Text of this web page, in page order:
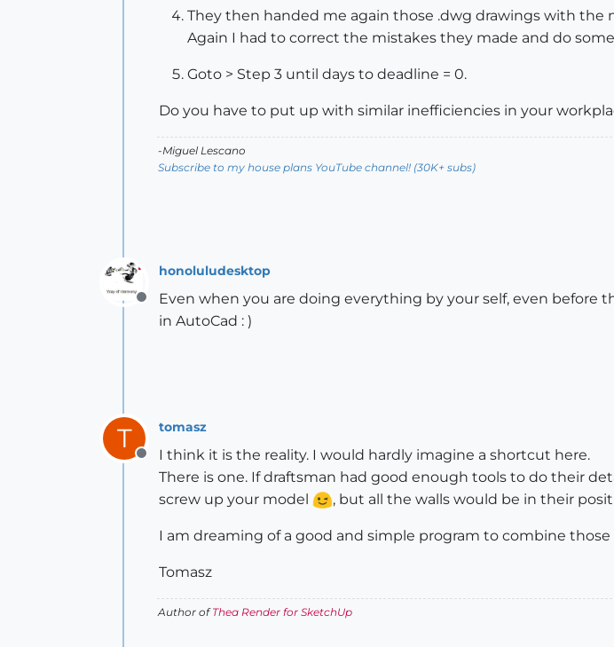
They then handed me again those .dwg drawings with the
Again I had to correct the mistakes they made and do
Goto > Step 3 until days to deadline = 0.
Do you have to put up with similar inefficiencies in your
-Miguel Lescano
Subscribe to my house plans YouTube channel! (30K+ subs)
Offline
honoluludesktop
Even when you are doing everything by your self, even before
in AutoCad : )
T
Offline
tomasz
I think it is the reality. I would hardly imagine a shortcut here.
There is one. If draftsman had good enough tools to do their
screw up your model
, but all the walls would be in their
I am dreaming of a good and simple program to combine
Tomasz
Author ofThea Render for SketchUp